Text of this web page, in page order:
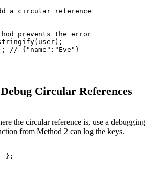
a circular reference
prevents the error
Circular References
the circular reference is, use a debugging
from Method 2 can log the keys.
};